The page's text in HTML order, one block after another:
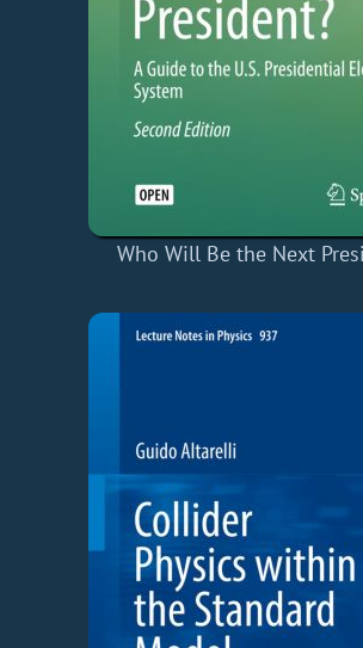
Who Will Be the Next